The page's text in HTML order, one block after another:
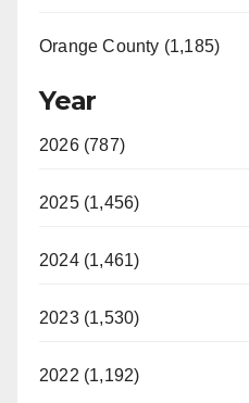
Orange County (1,185)
Year
2026 (787)
2025 (1,456)
2024 (1,461)
2023 (1,530)
2022 (1,192)